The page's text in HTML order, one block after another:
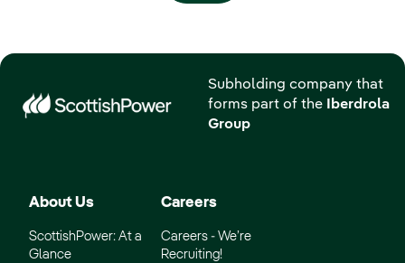
Subholding company that
forms part of the Iberdrola
Group
About Us
ScottishPower: At a
Glance
Careers
Careers - We’re
Recruiting!